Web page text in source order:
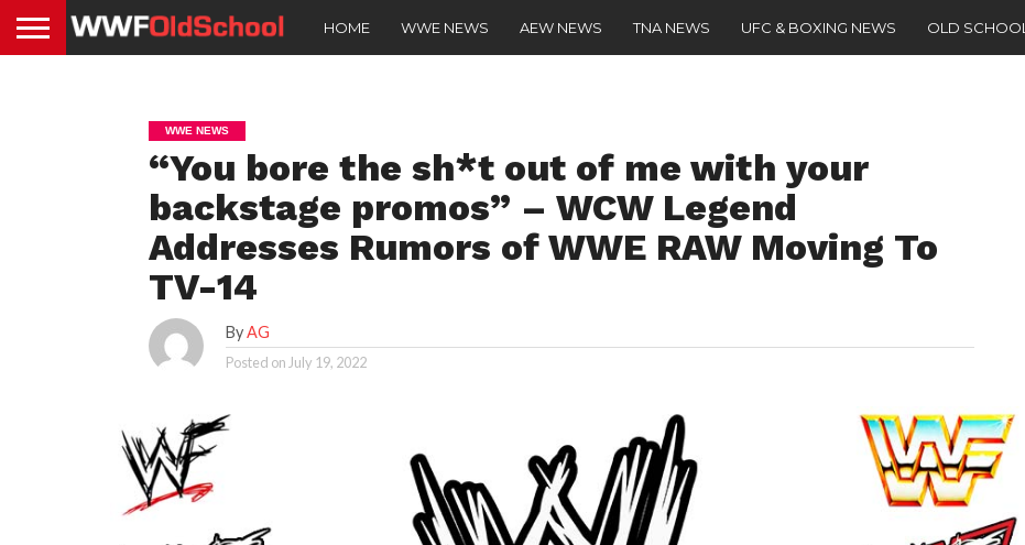
HOME WWE NEWS AEW NEWS TNA NEWS UFC & BOXING NEWS OLD SCHOOL
WWE NEWS
“You bore the sh*t out of me with your
backstage promos” – WCW Legend
Addresses Rumors of WWE RAW Moving To
TV-14
ByAG
Posted on July 19, 2022